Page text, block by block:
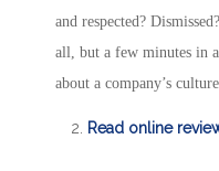
and respected?
all, but a few minutes in
about a company’s culture.
Read online